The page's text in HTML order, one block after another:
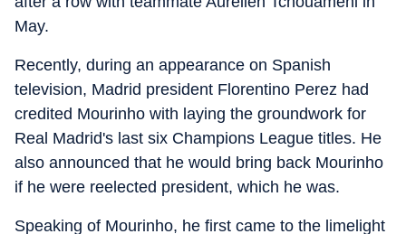
May.
Recently, during an appearance on Spanish
television, Madrid president Florentino Perez had
credited Mourinho with laying the groundwork for
Real Madrid's last six Champions League titles. He
also announced that he would bring back Mourinho
if he were reelected president, which he was.
Speaking of Mourinho, he first came to the limelight